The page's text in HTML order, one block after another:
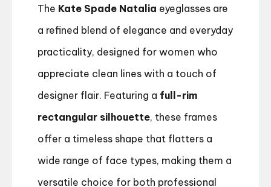
The Kate Spade Natalia eyeglasses are
a refined blend of elegance and everyday
practicality, designed for women who
appreciate clean lines with a touch of
designer flair. Featuring a full-rim
rectangular silhouette, these frames
offer a timeless shape that flatters a
wide range of face types, making them a
versatile choice for both professional